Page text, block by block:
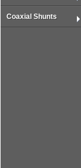
Coaxial Shunts